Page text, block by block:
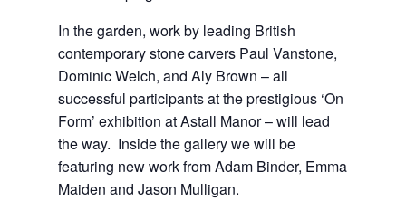
In the garden, work by leading British
contemporary stone carvers Paul Vanstone,
Dominic Welch, and Aly Brown – all
successful participants at the prestigious ‘On
Form’ exhibition at Astall Manor – will lead
the way. Inside the gallery we will be
featuring new work from Adam Binder, Emma
Maiden and Jason Mulligan.